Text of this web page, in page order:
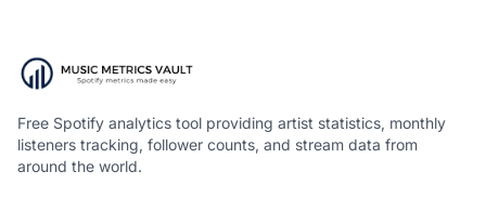
Free Spotify analytics tool providing artist statistics, monthly
listeners tracking, follower counts, and stream data from
around the world.